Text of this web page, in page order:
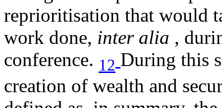
reprioritisation that would
work done, inter alia ,
conference. 12 During this
creation of wealth and